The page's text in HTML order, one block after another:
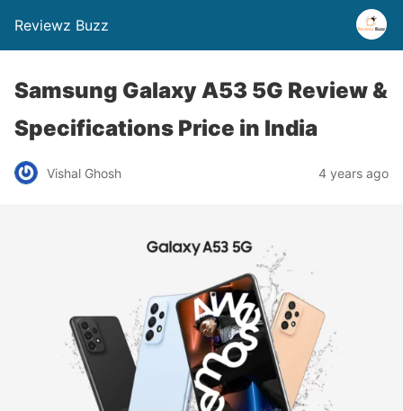
Reviewz Buzz
Samsung Galaxy A53 5G Review &
Specifications Price in India
Vishal Ghosh 4 years ago